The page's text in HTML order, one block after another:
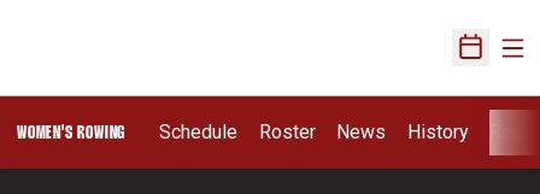
Open
WOMEN'S ROWING Schedule Roster News History